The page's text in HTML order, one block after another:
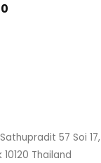
57 Soi
Thailand